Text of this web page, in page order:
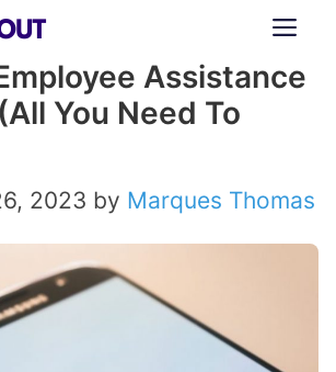
Assistance
You Need To
2023 by Marques Thomas